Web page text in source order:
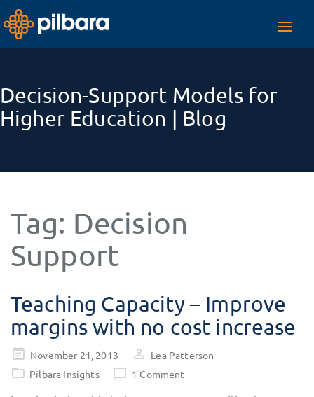
Decision-Support Models for
Higher Education | Blog
Tag: Decision
Support
Teaching Capacity – Improve
margins with no cost increase
Posted
on
November 21, 2013
Lea Patterson
Pilbara Insights
1 Comment